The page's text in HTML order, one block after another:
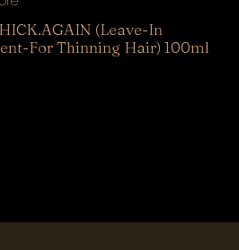
(Leave-In
For Thinning Hair) 100ml